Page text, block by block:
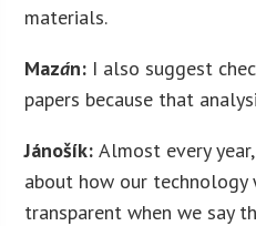
materials.
Mazán: I also suggest
papers because that
Jánošík:Almost every
about how our technology
transparent when we say